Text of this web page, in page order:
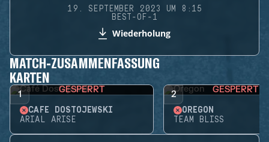
19. SEPTEMBER 2023 UM 8:15
BEST-OF-1
Wiederholung
MATCH-ZUSAMMENFASSUNG
KARTEN
1 GESPERRT
CAFÉ DOSTOJEWSKI
ARIAL ARISE
2 GESPERRT
OREGON
TEAM BLISS